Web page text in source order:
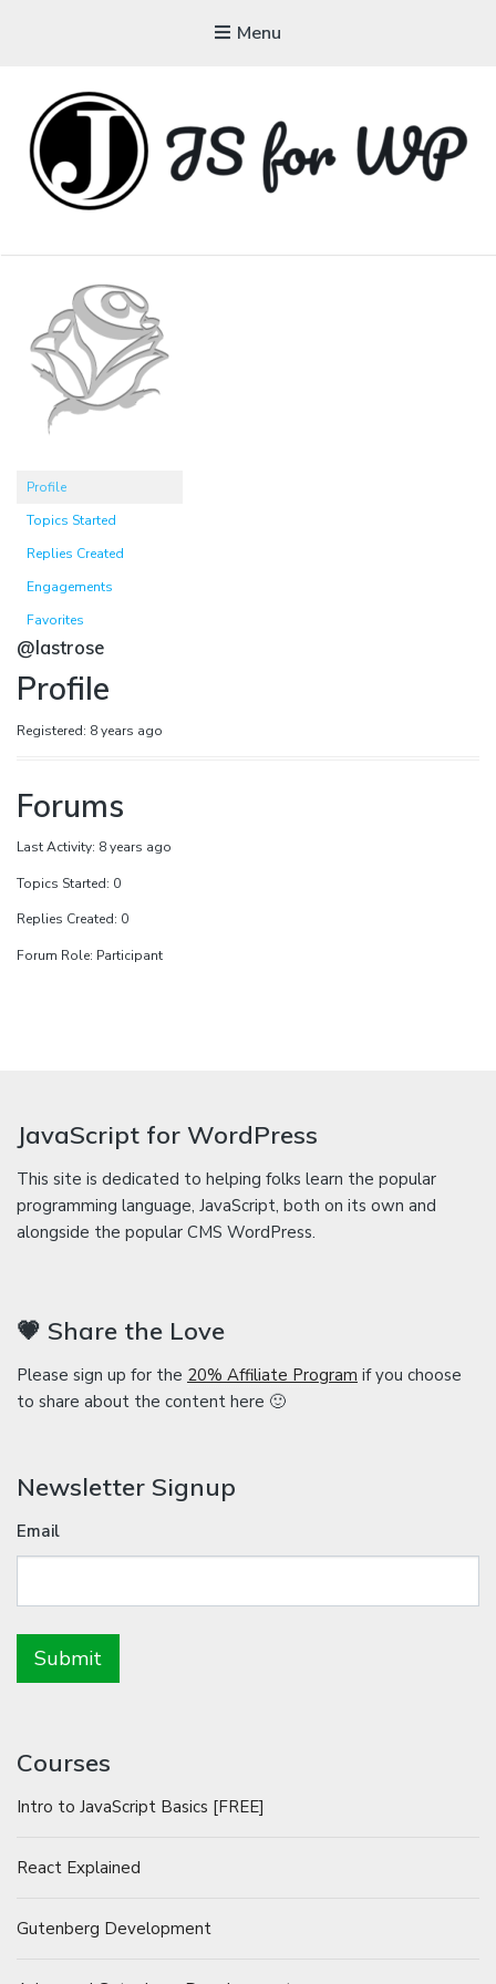
Menu
Tutorials, Courses, Bootcamps and Conferences
Profile
Topics Started
Replies Created
Engagements
Favorites
@lastrose
Profile
Registered: 8 years ago
Forums
Last Activity: 8 years ago
Topics Started: 0
Replies Created: 0
Forum Role: Participant
JavaScript for WordPress
This site is dedicated to helping folks learn the popular
programming language, JavaScript, both on its own and
alongside the popular CMS WordPress.
💗 Share the Love
Please sign up for the 20% Affiliate Program if you choose
to share about the content here 🙂
Newsletter Signup
Email
Courses
Intro to JavaScript Basics [FREE]
React Explained
Gutenberg Development